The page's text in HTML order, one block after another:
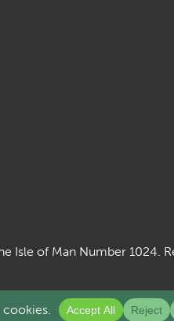
Isle of Man Number 1024.